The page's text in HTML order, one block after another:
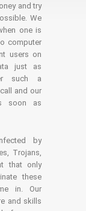
and try
We
one is
computer
users on
just as
such a
and our
soon as
by
Trojans,
that only
these
in. Our
and skills